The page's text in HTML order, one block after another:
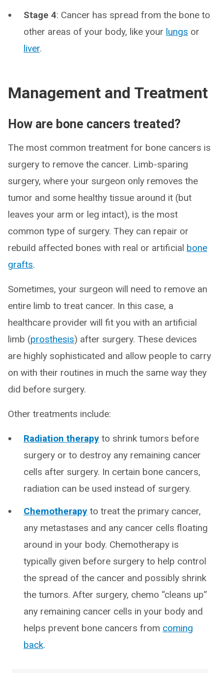
Stage 4: Cancer has spread from the bone to
other areas of your body, like your lungs or
liver.
Management and Treatment
How are bone cancers treated?
The most common treatment for bone cancers is
surgery to remove the cancer. Limb-sparing
surgery, where your surgeon only removes the
tumor and some healthy tissue around it (but
leaves your arm or leg intact), is the most
common type of surgery. They can repair or
rebuild affected bones with real or artificial bone
grafts.
Sometimes, your surgeon will need to remove an
entire limb to treat cancer. In this case, a
healthcare provider will fit you with an artificial
limb (prosthesis) after surgery. These devices
are highly sophisticated and allow people to carry
on with their routines in much the same way they
did before surgery.
Other treatments include:
Radiation therapy to shrink tumors before
surgery or to destroy any remaining cancer
cells after surgery. In certain bone cancers,
radiation can be used instead of surgery.
Chemotherapy to treat the primary cancer,
any metastases and any cancer cells floating
around in your body. Chemotherapy is
typically given before surgery to help control
the spread of the cancer and possibly shrink
the tumors. After surgery, chemo “cleans up”
any remaining cancer cells in your body and
helps prevent bone cancers from coming
back.